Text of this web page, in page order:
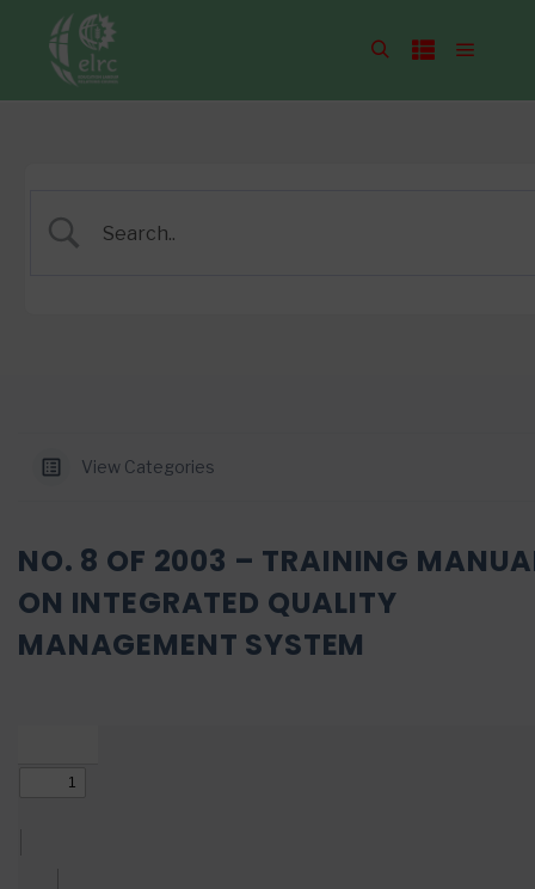
View Categories
NO. 8 OF 2003 – TRAINING
ON INTEGRATED QUALITY
MANAGEMENT SYSTEM